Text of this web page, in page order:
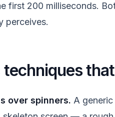
first 200 milliseconds.
perceives.
over spinners. A